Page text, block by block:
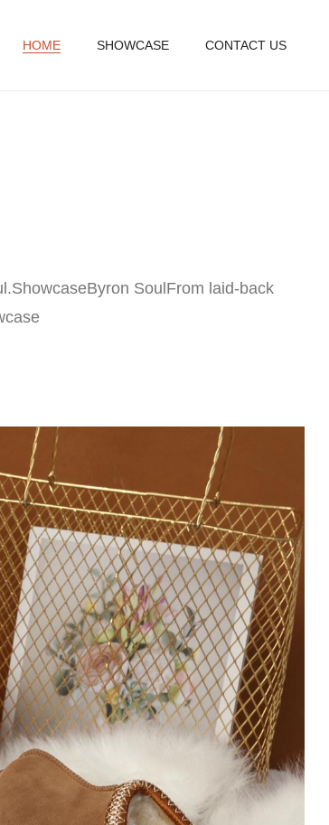
HOME SHOWCASE CONTACT US
ShowcaseByron SoulFrom laid-back